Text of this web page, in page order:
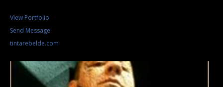
View Portfolio
Send Message
tintarebelde.com